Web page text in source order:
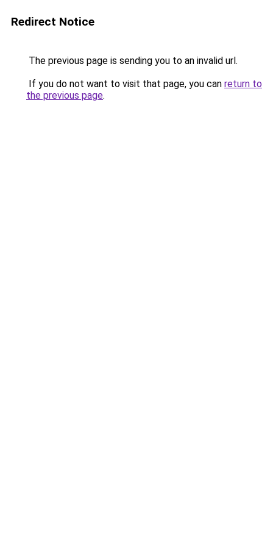
Redirect Notice
The previous page is sending you to an invalid url.
If you do not want to visit that page, you can return to
the previous page.